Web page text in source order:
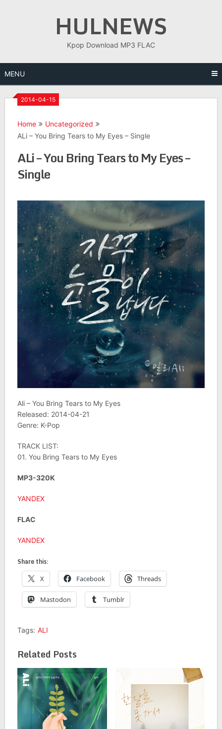
HULNEWS
Kpop Download MP3 FLAC
MENU
2014-04-15
Home
Uncategorized
ALi – You Bring Tears to My Eyes – Single
ALi – You Bring Tears to My Eyes –
Single
Ali – You Bring Tears to My Eyes
Released: 2014-04-21
Genre: K-Pop
TRACK LIST:
01. You Bring Tears to My Eyes
MP3-320K
YANDEX
FLAC
YANDEX
Share this:
X Facebook Threads
Mastodon Tumblr
Tags: ALI
Related Posts